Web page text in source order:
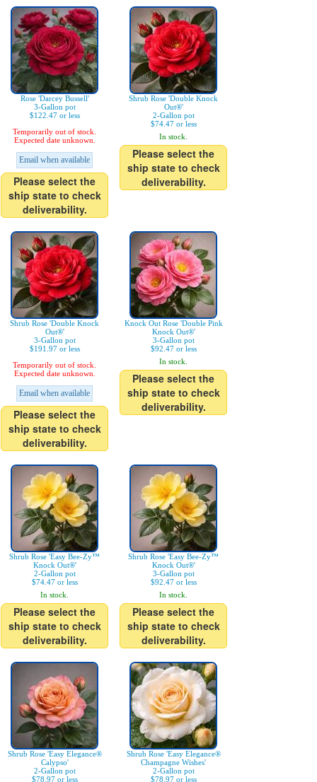
Rose 'Darcey Bussell'
3-Gallon pot
$122.47 or less
Temporarily out of stock.
Expected date unknown.
Email when available
Please select the
ship state to check
deliverability.
Shrub Rose 'Double Knock
Out®'
2-Gallon pot
$74.47 or less
In stock.
Please select the
ship state to check
deliverability.
Shrub Rose 'Double Knock
Out®'
3-Gallon pot
$191.97 or less
Temporarily out of stock.
Expected date unknown.
Email when available
Please select the
ship state to check
deliverability.
Knock Out Rose 'Double Pink
Knock Out®'
3-Gallon pot
$92.47 or less
In stock.
Please select the
ship state to check
deliverability.
Shrub Rose 'Easy Bee-Zy™
Knock Out®'
2-Gallon pot
$74.47 or less
In stock.
Please select the
ship state to check
deliverability.
Shrub Rose 'Easy Bee-Zy™
Knock Out®'
3-Gallon pot
$92.47 or less
In stock.
Please select the
ship state to check
deliverability.
Shrub Rose 'Easy Elegance®
Calypso'
2-Gallon pot
$78.97 or less
Shrub Rose 'Easy Elegance®
Champagne Wishes'
2-Gallon pot
$78.97 or less